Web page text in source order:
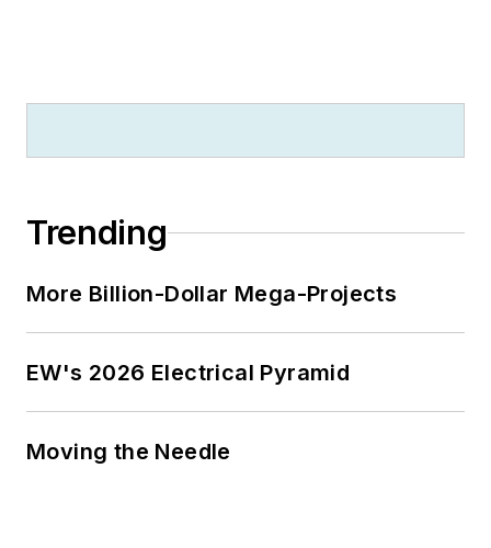
Trending
More Billion-Dollar Mega-Projects
EW's 2026 Electrical Pyramid
Moving the Needle